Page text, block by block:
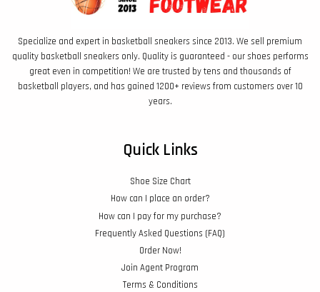
Specialize and expert in basketball sneakers since 2013. We sell premium
quality basketball sneakers only. Quality is guaranteed - our shoes performs
great even in competition! We are trusted by tens and thousands of
basketball players, and has gained 1200+ reviews from customers over 10
years.
Quick Links
Shoe Size Chart
How can I place an order?
How can I pay for my purchase?
Frequently Asked Questions (FAQ)
Order Now!
Join Agent Program
Terms & Conditions